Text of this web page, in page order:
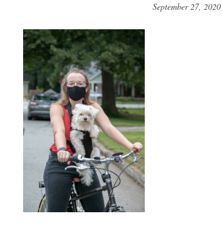
September 27, 2020